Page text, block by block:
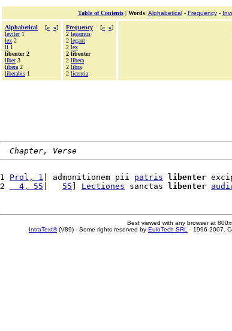
Table of Contents| Words: Alphabetical- Frequency-
Alphabetical [« »]
leviter1
lex 2
li 1
libenter 2
liber3
libera 2
liberabis 1
Frequency [« »]
2 legamus
2 legant
2 lex
2 libenter
2 libera
2 libra
2 licentia
Chapter, Verse
1 Prol, 1 | admonitionem pii patris libenter
2
  4, 55
55 Lectiones sanctas libenter
Best viewed with any browser at
IntraText®(V89) - Some rights reserved by EuloTech SRL - 1996-2007.